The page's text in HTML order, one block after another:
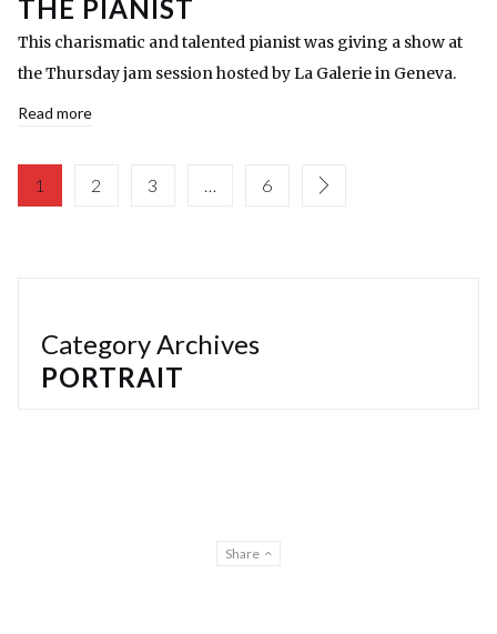
THE PIANIST
This charismatic and talented pianist was giving a show at
the Thursday jam session hosted by La Galerie in Geneva.
Read more
1 2 3 6
Category Archives
PORTRAIT
Share